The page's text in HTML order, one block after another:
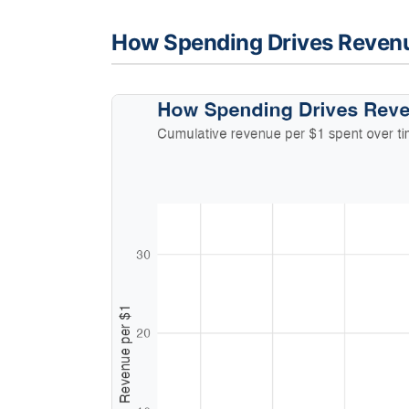
How Spending Drives